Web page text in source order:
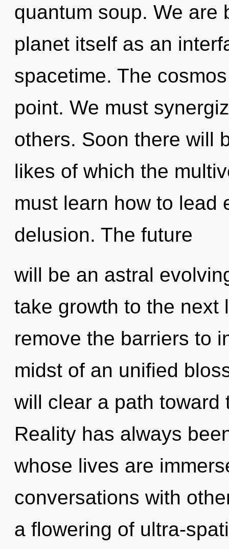
quantum soup. We are
planet itself as an
spacetime. The
point. We must
others. Soon there will
likes of which the
must learn how to lead
delusion. The future
will be an astral
take growth to the next
remove the barriers to
midst of an unified
will clear a path toward
Reality has always
whose lives are
conversations with
a flowering of ultra-